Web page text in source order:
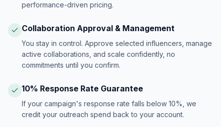
performance-driven pricing.
Collaboration Approval & Management
You stay in control. Approve selected influencers, manage
active collaborations, and scale confidently, no
commitments until you confirm.
10% Response Rate Guarantee
If your campaign's response rate falls below 10%, we
credit your outreach spend back to your account.